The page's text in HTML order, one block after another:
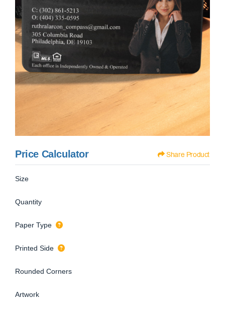
Price Calculator Share Product
Size
Quantity
Paper Type
Printed Side
Rounded Corners
Artwork